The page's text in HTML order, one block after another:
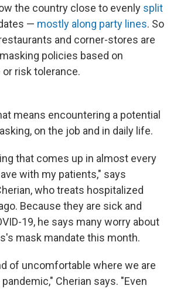
the country close to evenly split
— mostly along party lines. So
and corner-stores are
policies based on
risk tolerance.
means encountering a potential
on the job and in daily life.
that comes up in almost every
with my patients," says
who treats hospitalized
Because they are sick and
19, he says many worry about
mask mandate this month.
of uncomfortable where we are
Cherian says. "Even